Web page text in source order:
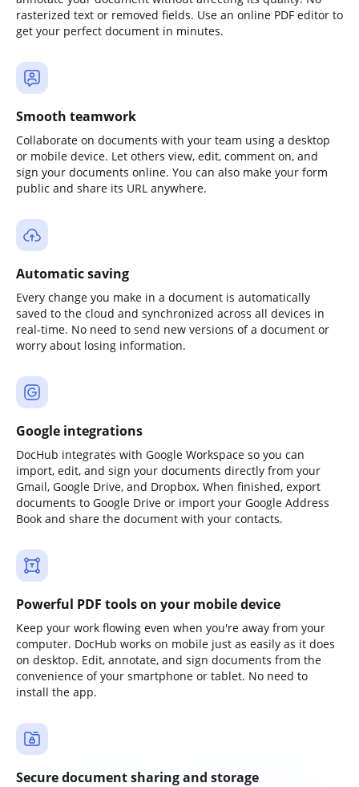
rasterized text or removed fields. Use an online PDF editor to
get your perfect document in minutes.
Smooth teamwork
Collaborate on documents with your team using a desktop
or mobile device. Let others view, edit, comment on, and
sign your documents online. You can also make your form
public and share its URL anywhere.
Automatic saving
Every change you make in a document is automatically
saved to the cloud and synchronized across all devices in
real-time. No need to send new versions of a document or
worry about losing information.
Google integrations
DocHub integrates with Google Workspace so you can
import, edit, and sign your documents directly from your
Gmail, Google Drive, and Dropbox. When finished, export
documents to Google Drive or import your Google Address
Book and share the document with your contacts.
Powerful PDF tools on your mobile device
Keep your work flowing even when you're away from your
computer. DocHub works on mobile just as easily as it does
on desktop. Edit, annotate, and sign documents from the
convenience of your smartphone or tablet. No need to
install the app.
Secure document sharing and storage